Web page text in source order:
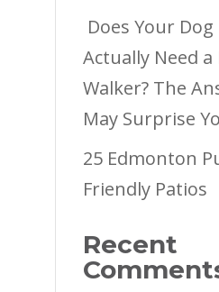
Does Your Dog
Actually Need a
Walker? The
May Surprise
25 Edmonton
Friendly Patios
Recent